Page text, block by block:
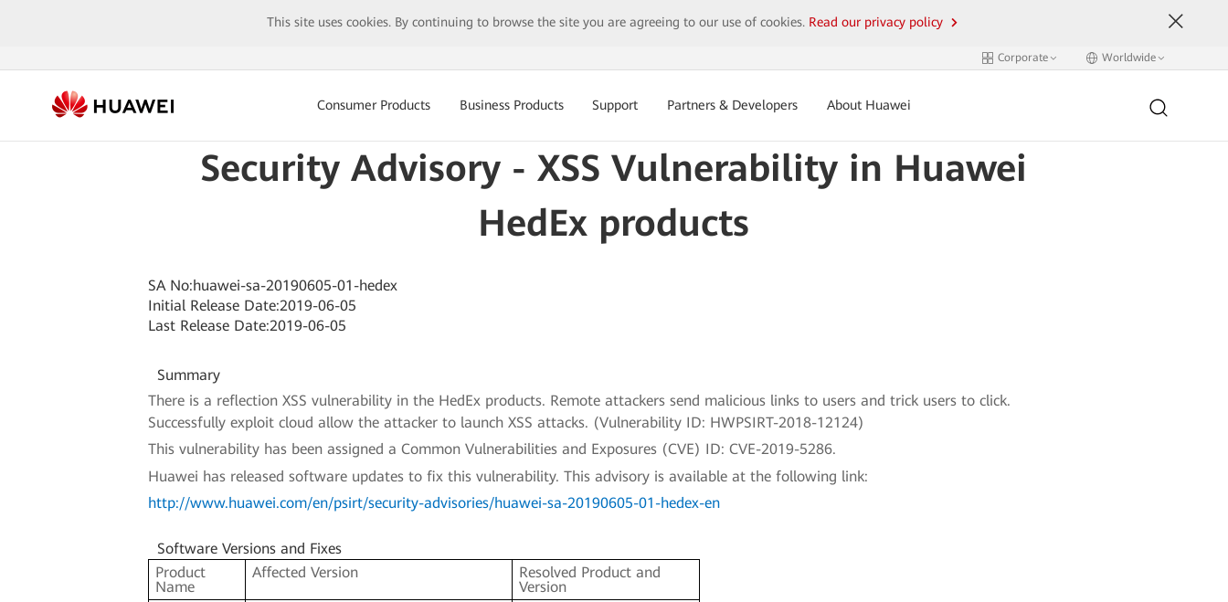
This site uses cookies. By continuing to browse the site you are agreeing to our use of cookies. Read our privacy policy
Corporate Worldwide
Consumer Products Business Products Support Partners & Developers About Huawei
Security Advisory - XSS Vulnerability in Huawei
HedEx products
SA No:huawei-sa-20190605-01-hedex
Initial Release Date:2019-06-05
Last Release Date:2019-06-05
Summary
There is a reflection XSS vulnerability in the HedEx products. Remote attackers send malicious links to users and trick users to click.
Successfully exploit cloud allow the attacker to launch XSS attacks. (Vulnerability ID: HWPSIRT-2018-12124)
This vulnerability has been assigned a Common Vulnerabilities and Exposures (CVE) ID: CVE-2019-5286.
Huawei has released software updates to fix this vulnerability. This advisory is available at the following link:
http://www.huawei.com/en/psirt/security-advisories/huawei-sa-20190605-01-hedex-en
Software Versions and Fixes
Product
Name
Affected Version
Resolved Product and
Version